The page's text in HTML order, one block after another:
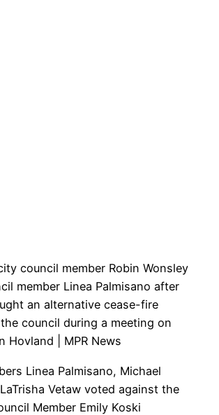
council member Robin Wonsley
member Linea Palmisano after
an alternative cease-fire
council during a meeting on
Hovland | MPR News
Linea Palmisano, Michael
Vetaw voted against the
Member Emily Koski